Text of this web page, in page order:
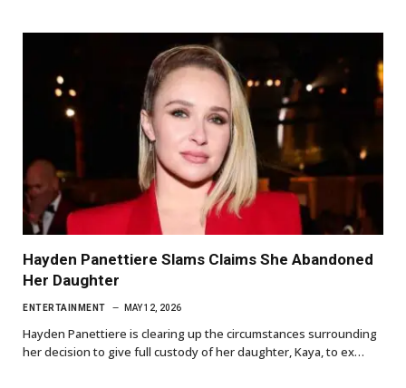
Hayden Panettiere Slams Claims She Abandoned
Her Daughter
ENTERTAINMENT MAY 12, 2026
Hayden Panettiere is clearing up the circumstances surrounding
her decision to give full custody of her daughter, Kaya, to ex…